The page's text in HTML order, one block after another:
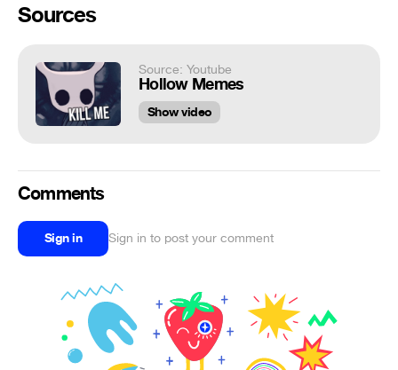
Sources
Source: Youtube
Hollow Memes
Show video
Comments
Sign in Sign in to post your comment